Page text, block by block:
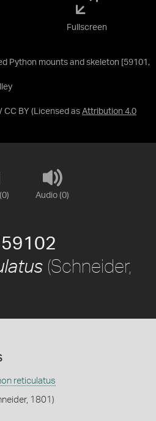
Python mounts and skeleton [59101,
CC BY (Licensed as Attribution 4.0
Fullscreen
Audio (0)
(Schneider,
reticulatus
1801)